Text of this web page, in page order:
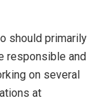
should primarily
responsible and
on several
at